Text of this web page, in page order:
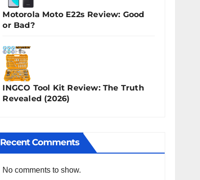
Motorola Moto E22s Review: Good
or Bad?
INGCO Tool Kit Review: The Truth
Revealed (2026)
Recent Comments
No comments to show.